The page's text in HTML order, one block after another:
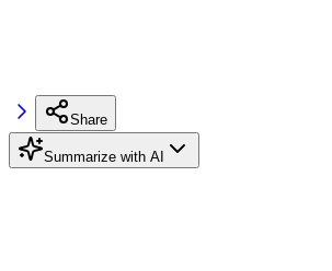
Share
Summarize with AI